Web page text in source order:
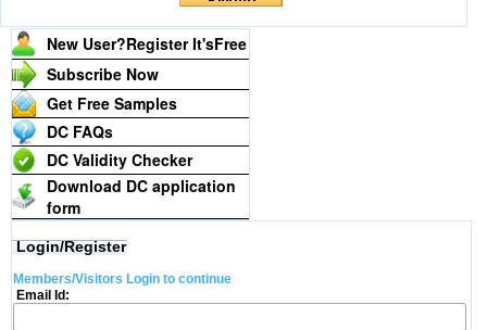
New User?Register It'sFree
Subscribe Now
Get Free Samples
DC FAQs
DC Validity Checker
Download DC application
form
Login/Register
Members/Visitors Login to continue
Email Id: